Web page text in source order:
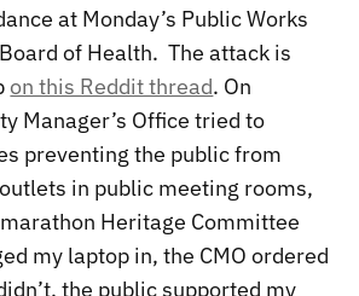
at Monday’s Public Works
of Health. The attack is
on this Reddit thread. On
Manager’s Office tried to
preventing the public from
in public meeting rooms,
Heritage Committee
my laptop in, the CMO ordered
the public supported my